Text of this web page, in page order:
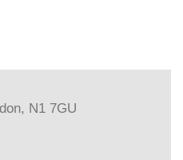
N1 7GU